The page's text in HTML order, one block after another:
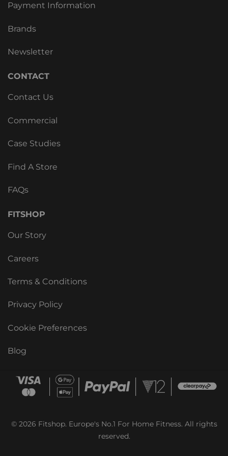
Payment Information
Brands
Newsletter
CONTACT
Contact Us
Commercial
Case Studies
Find A Store
FAQs
FITSHOP
Our Story
Careers
Terms & Conditions
Privacy Policy
Cookie Preferences
Blog
© 2026 Fitshop. Europe's No.1 For Home Fitness. All rights
reserved.